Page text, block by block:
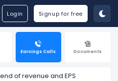
Login Signup for free
Earnings Calls Documents
of revenue and EPS